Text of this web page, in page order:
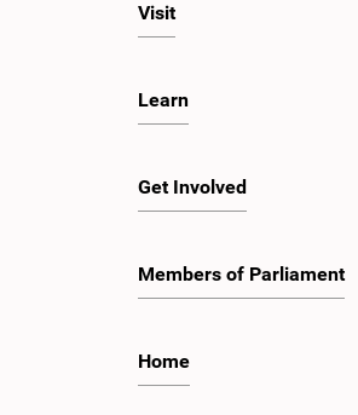
Visit
Learn
Get Involved
Members of Parliament
Home